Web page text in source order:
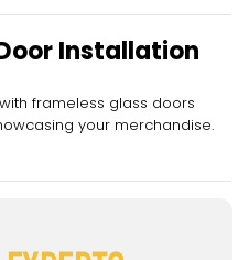
Installation
frameless glass doors
your merchandise.